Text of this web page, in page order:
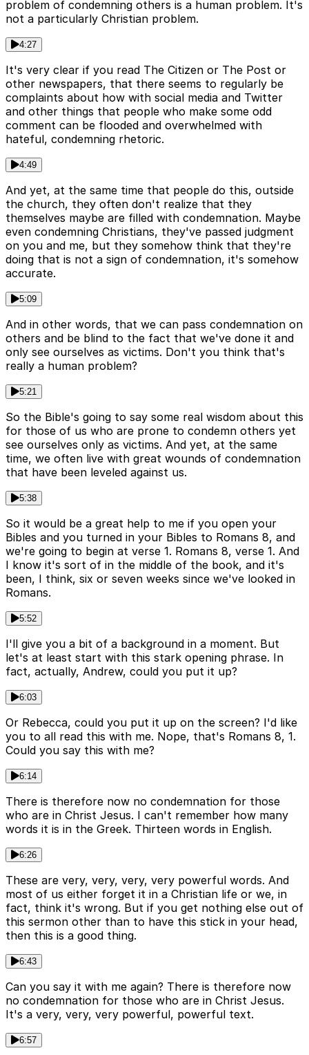
problem of condemning others is a human problem. It's
not a particularly Christian problem.
4:27
It's very clear if you read The Citizen or The Post or
other newspapers, that there seems to regularly be
complaints about how with social media and Twitter
and other things that people who make some odd
comment can be flooded and overwhelmed with
hateful, condemning rhetoric.
4:49
And yet, at the same time that people do this, outside
the church, they often don't realize that they
themselves maybe are filled with condemnation. Maybe
even condemning Christians, they've passed judgment
on you and me, but they somehow think that they're
doing that is not a sign of condemnation, it's somehow
accurate.
5:09
And in other words, that we can pass condemnation on
others and be blind to the fact that we've done it and
only see ourselves as victims. Don't you think that's
really a human problem?
5:21
So the Bible's going to say some real wisdom about this
for those of us who are prone to condemn others yet
see ourselves only as victims. And yet, at the same
time, we often live with great wounds of condemnation
that have been leveled against us.
5:38
So it would be a great help to me if you open your
Bibles and you turned in your Bibles to Romans 8, and
we're going to begin at verse 1. Romans 8, verse 1. And
I know it's sort of in the middle of the book, and it's
been, I think, six or seven weeks since we've looked in
Romans.
5:52
I'll give you a bit of a background in a moment. But
let's at least start with this stark opening phrase. In
fact, actually, Andrew, could you put it up?
6:03
Or Rebecca, could you put it up on the screen? I'd like
you to all read this with me. Nope, that's Romans 8, 1.
Could you say this with me?
6:14
There is therefore now no condemnation for those
who are in Christ Jesus. I can't remember how many
words it is in the Greek. Thirteen words in English.
6:26
These are very, very, very, very powerful words. And
most of us either forget it in a Christian life or we, in
fact, think it's wrong. But if you get nothing else out of
this sermon other than to have this stick in your head,
then this is a good thing.
6:43
Can you say it with me again? There is therefore now
no condemnation for those who are in Christ Jesus.
It's a very, very, very powerful, powerful text.
6:57